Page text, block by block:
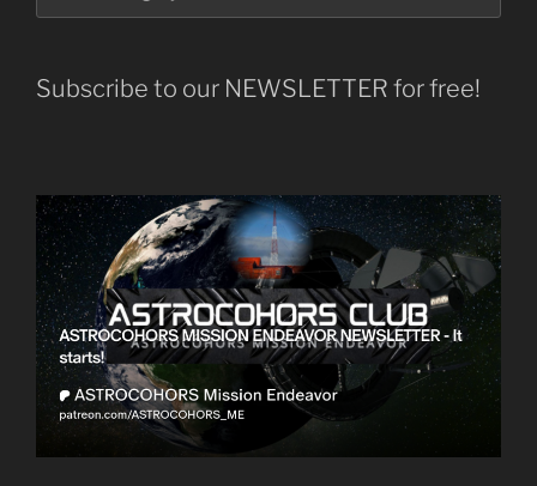
Subscribe to our NEWSLETTER for free!